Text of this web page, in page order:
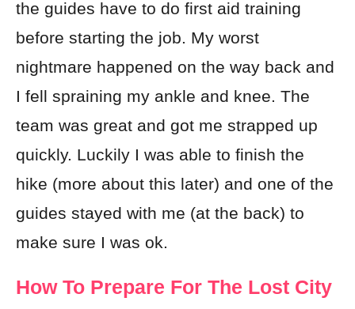
the guides have to do first aid training
before starting the job. My worst
nightmare happened on the way back and
I fell spraining my ankle and knee. The
team was great and got me strapped up
quickly. Luckily I was able to finish the
hike (more about this later) and one of the
guides stayed with me (at the back) to
make sure I was ok.
How To Prepare For The Lost City